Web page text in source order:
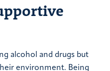
alcohol and drugs but
environment. Being